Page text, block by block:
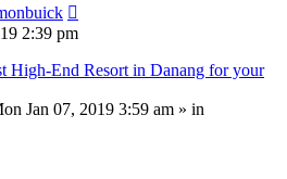
2:39 pm
High-End Resort in Danang for your
Jan 07, 2019 3:59 am » in